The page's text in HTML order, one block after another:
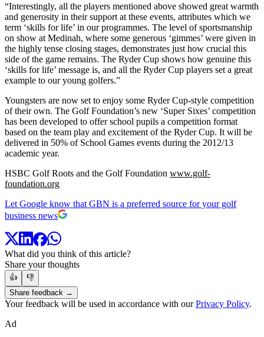
“Interestingly, all the players mentioned above showed great warmth
and generosity in their support at these events, attributes which we
term ‘skills for life’ in our programmes. The level of sportsmanship
on show at Medinah, where some generous ‘gimmes’ were given in
the highly tense closing stages, demonstrates just how crucial this
side of the game remains. The Ryder Cup shows how genuine this
‘skills for life’ message is, and all the Ryder Cup players set a great
example to our young golfers.”
Youngsters are now set to enjoy some Ryder Cup-style competition
of their own. The Golf Foundation’s new ‘Super Sixes’ competition
has been developed to offer school pupils a competition format
based on the team play and excitement of the Ryder Cup. It will be
delivered in 50% of School Games events during the 2012/13
academic year.
HSBC Golf Roots and the Golf Foundation www.golf-
foundation.org
Let Google know that GBN is a preferred source for your golf
business news
What did you think of this article?
Share your thoughts
👍
👎
Share feedback →
Your feedback will be used in accordance with ourPrivacy Policy.
Ad